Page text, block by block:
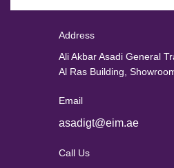
Address
Ali Akbar Asadi General
Al Ras Building,
Email
asadigt@eim.ae
Call Us